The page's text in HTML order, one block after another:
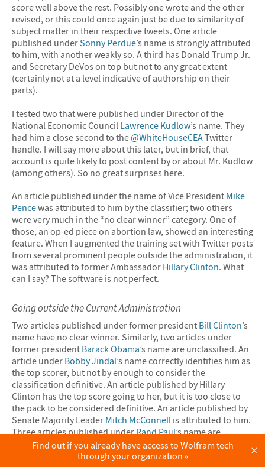
score well above the rest. Possibly one wrote and the other
revised, or this could once again just be due to similarity of
subject matter in their respective tweets. One article
published underSonny Perdue’s name is strongly attributed
to him, with another weakly so. A third has Donald Trump Jr.
and Secretary DeVos on top but not to any great extent
(certainly not at a level indicative of authorship on their
parts).
I tested two that were published under Director of the
National Economic Council Lawrence Kudlow’s name. They
had him a close second to the@WhiteHouseCEATwitter
handle. I will say more about this later, but in brief, that
account is quite likely to post content by or about Mr. Kudlow
(among others). So no great surprises here.
An article published under the name of Vice President Mike
Pencewas attributed to him by the classifier; two others
were very much in the “no clear winner” category. One of
those, an op-ed piece on abortion law, showed an interesting
feature. When I augmented the training set with Twitter posts
from several prominent people outside the administration, it
was attributed to former Ambassador Hillary Clinton. What
can I say? The software is not perfect.
Going outside the Current Administration
Two articles published under former president Bill Clinton’s
name have no clear winner. Similarly, two articles under
former president Barack Obama’s name are unclassified. An
article under Bobby Jindal’s name correctly identifies him as
the top scorer, but not by enough to consider the
classification definitive. An article published by Hillary
Clinton has the top score going to her, but it is too close to
the pack to be considered definitive. An article published by
Senate Majority Leader Mitch McConnell is attributed to him.
Three articles published underRand Paul’s name are
attributed to him, although two only weakly so.
Find out if you already have access to Wolfram tech
through your organization
×